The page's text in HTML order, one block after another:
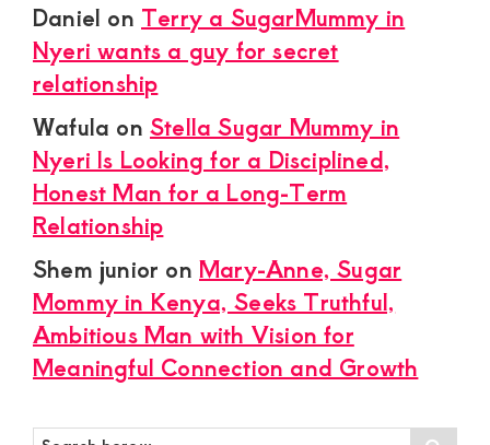
Daniel on Terry a SugarMummy in
Nyeri wants a guy for secret
relationship
Wafula onStella Sugar Mummy in
Nyeri Is Looking for a Disciplined,
Honest Man for a Long-Term
Relationship
Shem junior onMary-Anne, Sugar
Mommy in Kenya, Seeks Truthful,
Ambitious Man with Vision for
Meaningful Connection and Growth
Search